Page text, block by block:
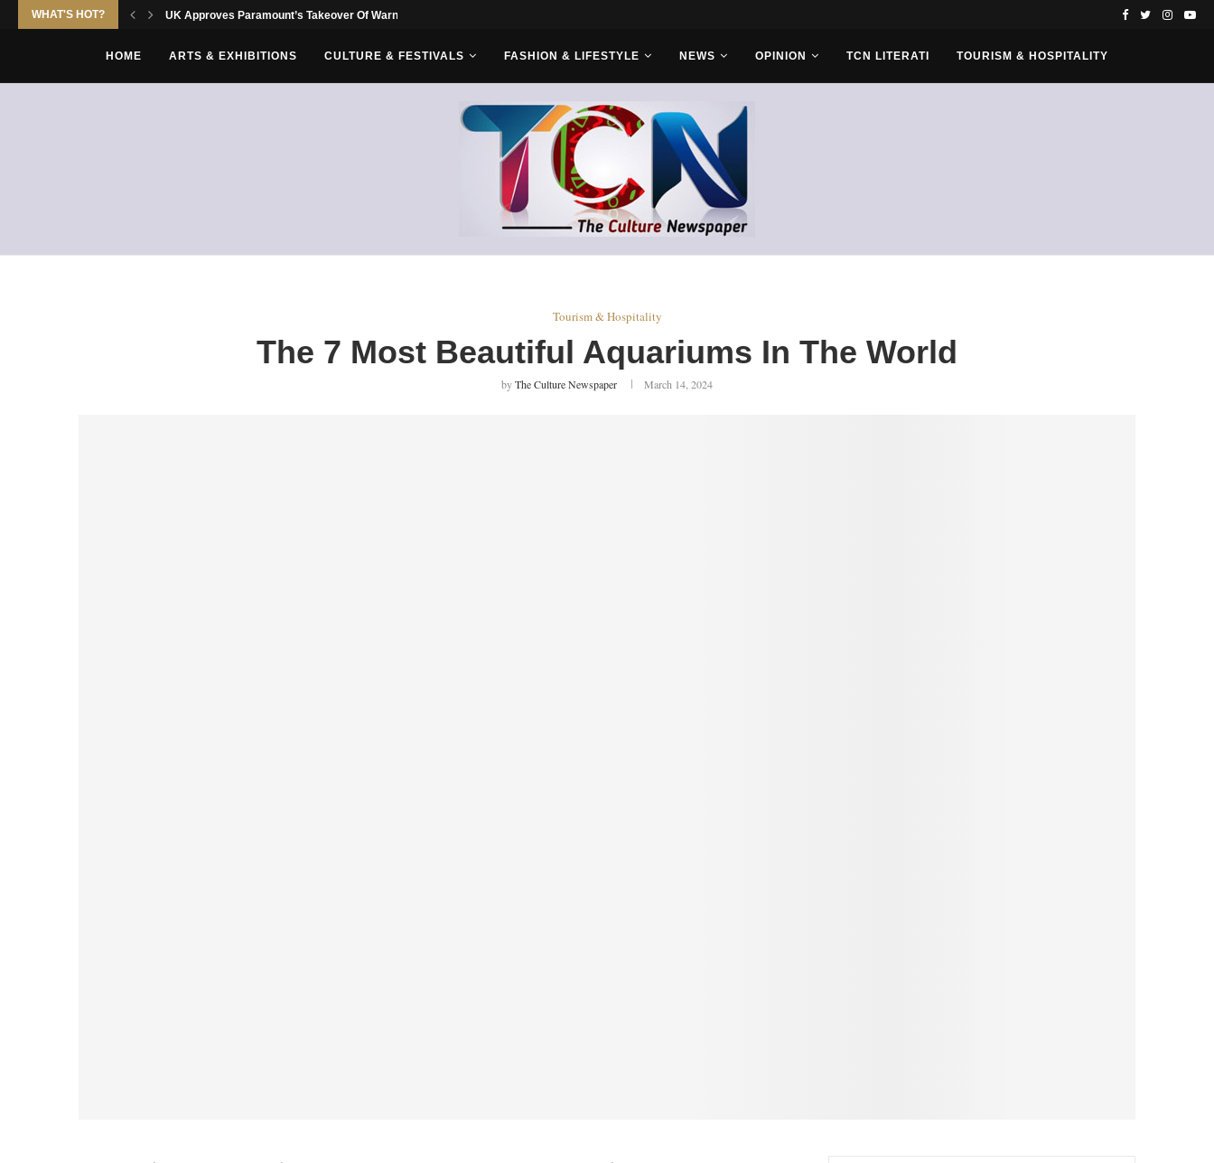
WHAT'S HOT? UK Approves Paramount’s Takeover Of Warner Bros
HOME ARTS & EXHIBITIONS CULTURE & FESTIVALS FASHION & LIFESTYLE NEWS OPINION TCN LITERATI TOURISM & HOSPITALITY
Tourism & Hospitality
The 7 Most Beautiful Aquariums In The World
byThe Culture Newspaper March 14, 2024